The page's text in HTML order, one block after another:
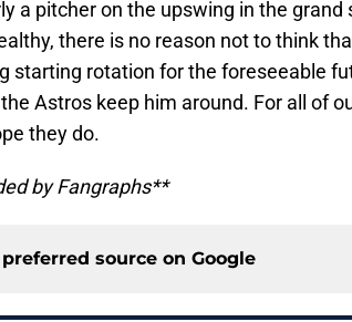
a pitcher on the upswing in the grand
there is no reason not to think
starting rotation for the foreseeable
Astros keep him around. For all of
they do.
by Fangraphs**
source on Google